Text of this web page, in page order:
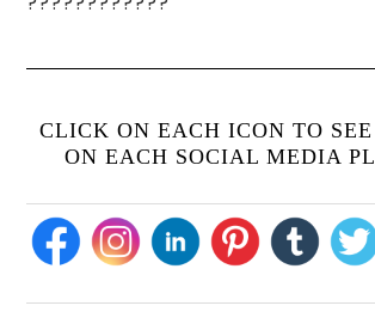
CLICK ON EACH ICON TO
ON EACH SOCIAL MEDIA